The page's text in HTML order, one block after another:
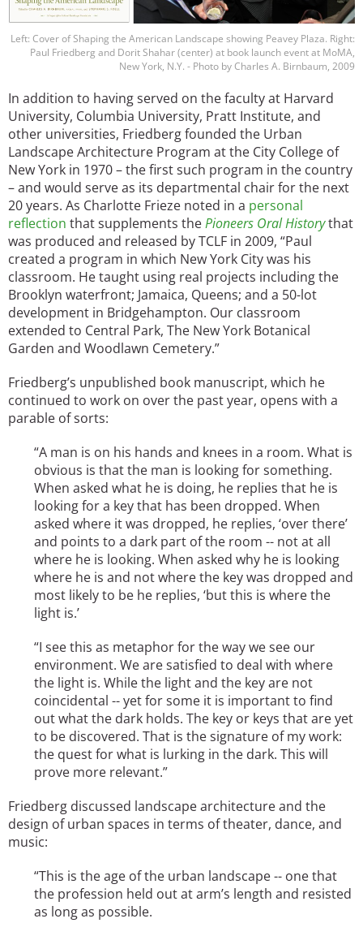
Left: Cover of Shaping the American Landscape showing Peavey Plaza. Right:
Paul Friedberg and Dorit Shahar (center) at book launch event at MoMA,
New York, N.Y. - Photo by Charles A. Birnbaum, 2009
In addition to having served on the faculty at Harvard
University, Columbia University, Pratt Institute, and
other universities, Friedberg founded the Urban
Landscape Architecture Program at the City College of
New York in 1970 – the first such program in the country
– and would serve as its departmental chair for the next
20 years. As Charlotte Frieze noted in a personal
reflection that supplements thePioneers Oral Historythat
was produced and released by TCLF in 2009, “Paul
created a program in which New York City was his
classroom. He taught using real projects including the
Brooklyn waterfront; Jamaica, Queens; and a 50-lot
development in Bridgehampton. Our classroom
extended to Central Park, The New York Botanical
Garden and Woodlawn Cemetery.”
Friedberg’s unpublished book manuscript, which he
continued to work on over the past year, opens with a
parable of sorts:
“A man is on his hands and knees in a room. What is
obvious is that the man is looking for something.
When asked what he is doing, he replies that he is
looking for a key that has been dropped. When
asked where it was dropped, he replies, ‘over there’
and points to a dark part of the room -- not at all
where he is looking. When asked why he is looking
where he is and not where the key was dropped and
most likely to be he replies, ‘but this is where the
light is.’
“I see this as metaphor for the way we see our
environment. We are satisfied to deal with where
the light is. While the light and the key are not
coincidental -- yet for some it is important to find
out what the dark holds. The key or keys that are yet
to be discovered. That is the signature of my work:
the quest for what is lurking in the dark. This will
prove more relevant.”
Friedberg discussed landscape architecture and the
design of urban spaces in terms of theater, dance, and
music:
“This is the age of the urban landscape -- one that
the profession held out at arm’s length and resisted
as long as possible.